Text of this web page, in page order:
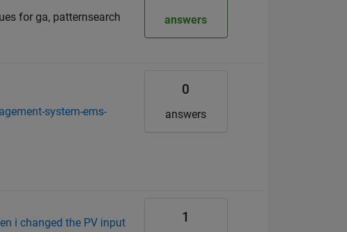
for ga, patternsearch
answers
system-ems-
0
answers
i changed the PV input
1